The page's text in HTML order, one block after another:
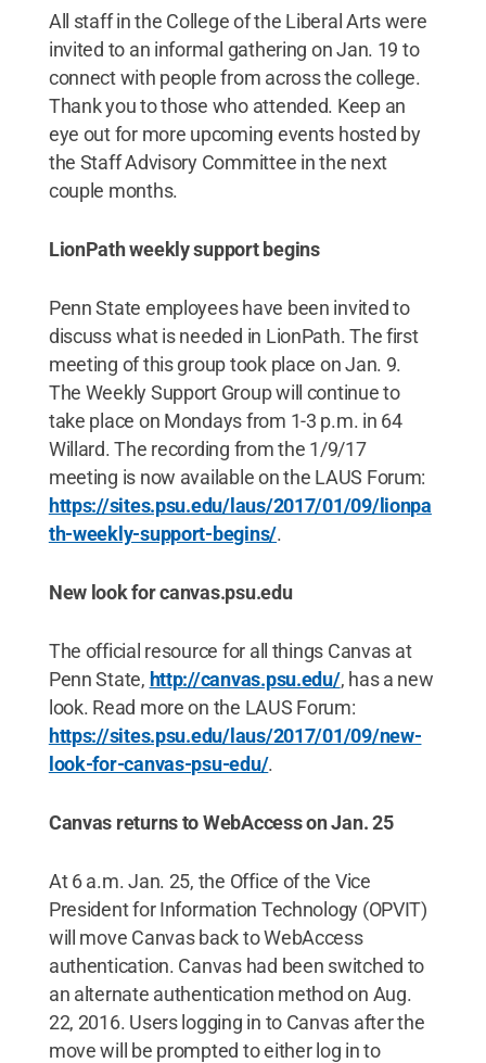
All staff in the College of the Liberal Arts were
invited to an informal gathering on Jan. 19 to
connect with people from across the college.
Thank you to those who attended. Keep an
eye out for more upcoming events hosted by
the Staff Advisory Committee in the next
couple months.
LionPath weekly support begins
Penn State employees have been invited to
discuss what is needed in LionPath. The first
meeting of this group took place on Jan. 9.
The Weekly Support Group will continue to
take place on Mondays from 1-3 p.m. in 64
Willard. The recording from the 1/9/17
meeting is now available on the LAUS Forum:
https://sites.psu.edu/laus/2017/01/09/lionpa
th-weekly-support-begins/.
New look for canvas.psu.edu
The official resource for all things Canvas at
Penn State, http://canvas.psu.edu/, has a new
look. Read more on the LAUS Forum:
https://sites.psu.edu/laus/2017/01/09/new-
look-for-canvas-psu-edu/.
Canvas returns to WebAccess on Jan. 25
At 6 a.m. Jan. 25, the Office of the Vice
President for Information Technology (OPVIT)
will move Canvas back to WebAccess
authentication. Canvas had been switched to
an alternate authentication method on Aug.
22, 2016. Users logging in to Canvas after the
move will be prompted to either log in to